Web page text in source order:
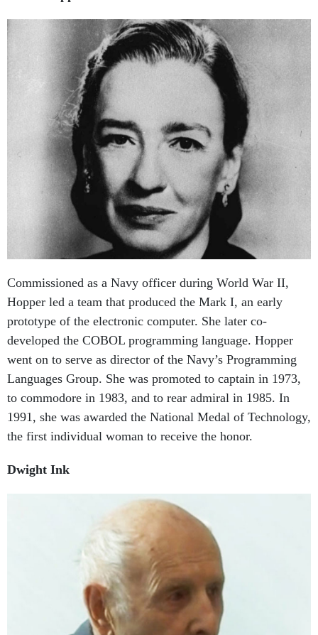
Hopper led a team that produced the Mark I, an early
prototype of the electronic computer. She later co-
developed the COBOL programming language. Hopper
went on to serve as director of the Navy’s Programming
Languages Group. She was promoted to captain in 1973,
to commodore in 1983, and to rear admiral in 1985. In
1991, she was awarded the National Medal of Technology,
the first individual woman to receive the honor.